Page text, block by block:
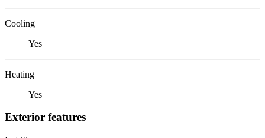
Cooling
Yes
Heating
Yes
Exterior features